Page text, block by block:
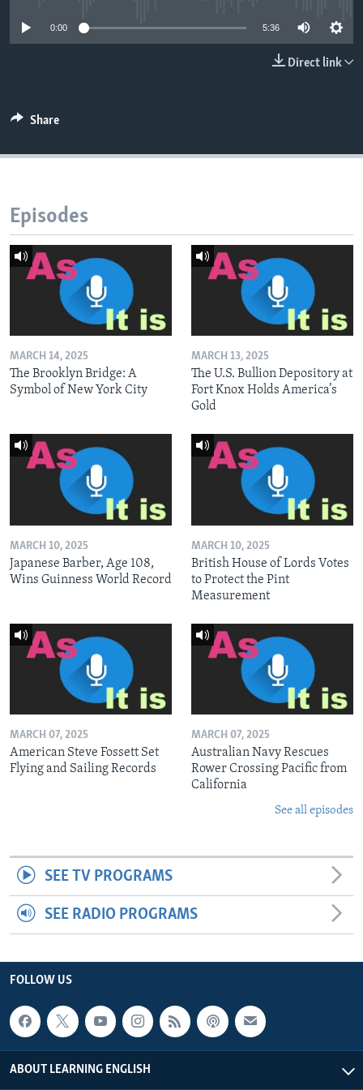
0:00 5:36
Direct link
Share
Episodes
MARCH 14, 2025
The Brooklyn Bridge: A
Symbol of New York City
MARCH 13, 2025
The U.S. Bullion Depository at
Fort Knox Holds America’s
Gold
MARCH 10, 2025
Japanese Barber, Age 108,
Wins Guinness World Record
MARCH 10, 2025
British House of Lords Votes
to Protect the Pint
Measurement
MARCH 07, 2025
American Steve Fossett Set
Flying and Sailing Records
MARCH 07, 2025
Australian Navy Rescues
Rower Crossing Pacific from
California
See all episodes
SEE TV PROGRAMS
SEE RADIO PROGRAMS
FOLLOW US
ABOUT LEARNING ENGLISH